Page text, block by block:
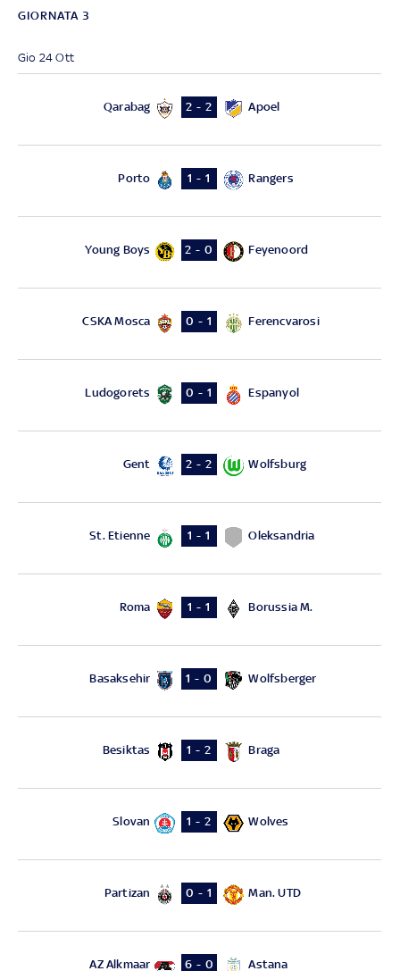
GIORNATA 3
Gio 24 Ott
Qarabag 2 - 2 Apoel
Porto 1 - 1 Rangers
Young Boys 2 - 0 Feyenoord
CSKA Mosca 0 - 1 Ferencvarosi
Ludogorets 0 - 1 Espanyol
Gent 2 - 2 Wolfsburg
St. Etienne 1 - 1 Oleksandria
Roma 1 - 1 Borussia M.
Basaksehir 1 - 0 Wolfsberger
Besiktas 1 - 2 Braga
Slovan 1 - 2 Wolves
Partizan 0 - 1 Man. UTD
AZ Alkmaar 6 - 0 Astana